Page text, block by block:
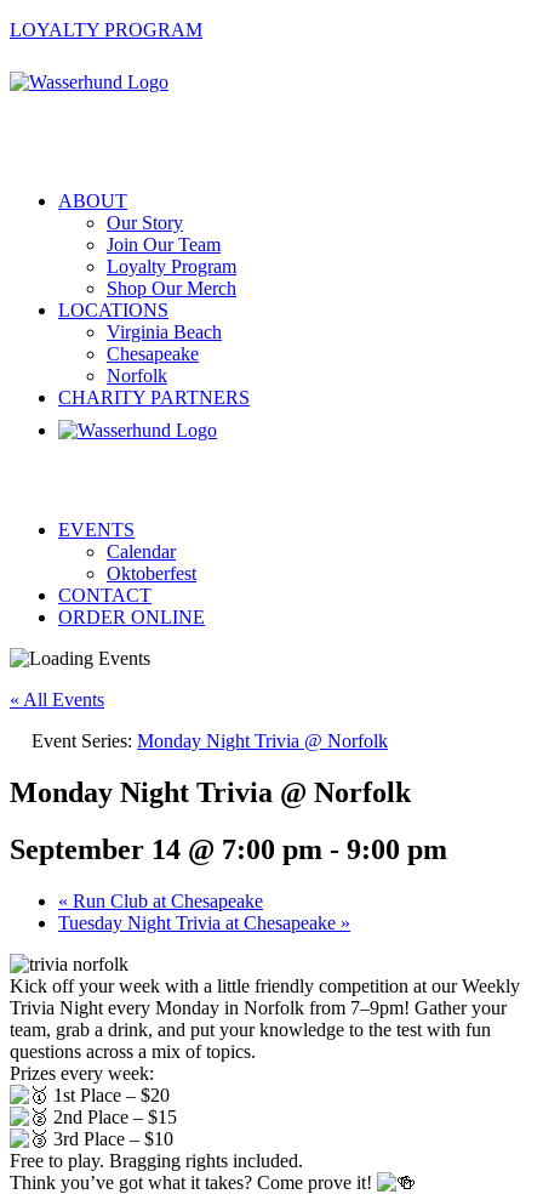
LOYALTY PROGRAM
ABOUT
Our Story
Join Our Team
Loyalty Program
Shop Our Merch
LOCATIONS
Virginia Beach
Chesapeake
Norfolk
CHARITY PARTNERS
EVENTS
Calendar
Oktoberfest
CONTACT
ORDER ONLINE
« All Events
Event Series: Monday Night Trivia @ Norfolk
Monday Night Trivia @ Norfolk
September 14 @ 7:00 pm - 9:00 pm
« Run Club at Chesapeake
Tuesday Night Trivia at Chesapeake »
Kick off your week with a little friendly competition at our Weekly
Trivia Night every Monday in Norfolk from 7–9pm! Gather your
team, grab a drink, and put your knowledge to the test with fun
questions across a mix of topics.
Prizes every week:
1st Place – $20
2nd Place – $15
3rd Place – $10
Free to play. Bragging rights included.
Think you’ve got what it takes? Come prove it!